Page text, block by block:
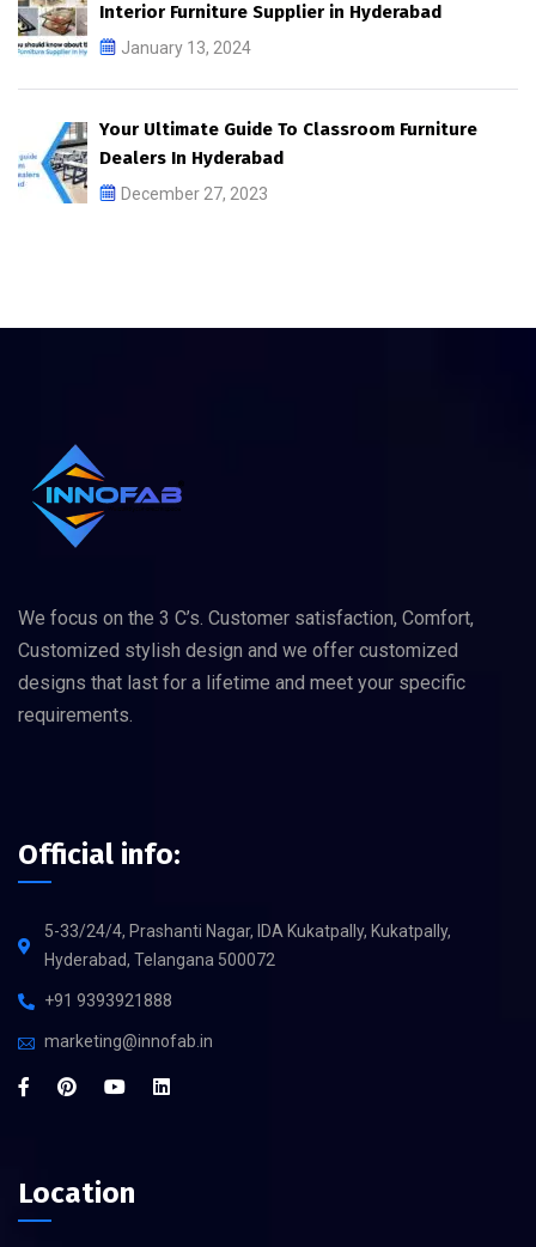
Interior Furniture Supplier in Hyderabad
January 13, 2024
Your Ultimate Guide To Classroom Furniture
Dealers In Hyderabad
December 27, 2023
We focus on the 3 C’s. Customer satisfaction, Comfort,
Customized stylish design and we offer customized
designs that last for a lifetime and meet your specific
requirements.
Official info:
5-33/24/4, Prashanti Nagar, IDA Kukatpally, Kukatpally,
Hyderabad, Telangana 500072
+91 9393921888
marketing@innofab.in
Location